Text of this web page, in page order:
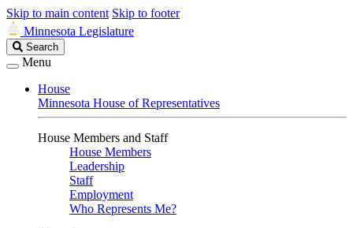
Skip to main content Skip to footer
Minnesota Legislature
Search
Legislature
Search
Menu
House
Minnesota House of Representatives
House Members and Staff
House Members
Leadership
Staff
Employment
Who Represents Me?